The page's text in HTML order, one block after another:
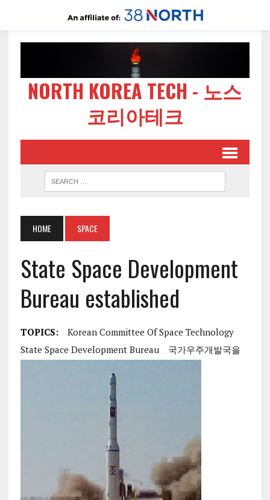
NORTH KOREA TECH - 노스
코리아테크
HOME SPACE
State Space Development
Bureau established
TOPICS:
Korean Committee Of Space Technology
State Space Development Bureau
국가우주개발국을